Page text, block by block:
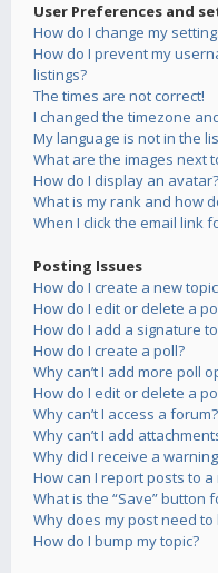
User Preferences and
How do I change my
How do I prevent my
listings?
The times are not correct!
I changed the timezone
My language is not in the
What are the images next
How do I display an avatar?
What is my rank and how
When I click the email link
Posting Issues
How do I create a new
How do I edit or delete a
How do I add a signature
How do I create a poll?
Why can’t I add more poll
How do I edit or delete a
Why can’t I access a forum?
Why can’t I add
Why did I receive a
How can I report posts to
What is the “Save” button
Why does my post need
How do I bump my topic?